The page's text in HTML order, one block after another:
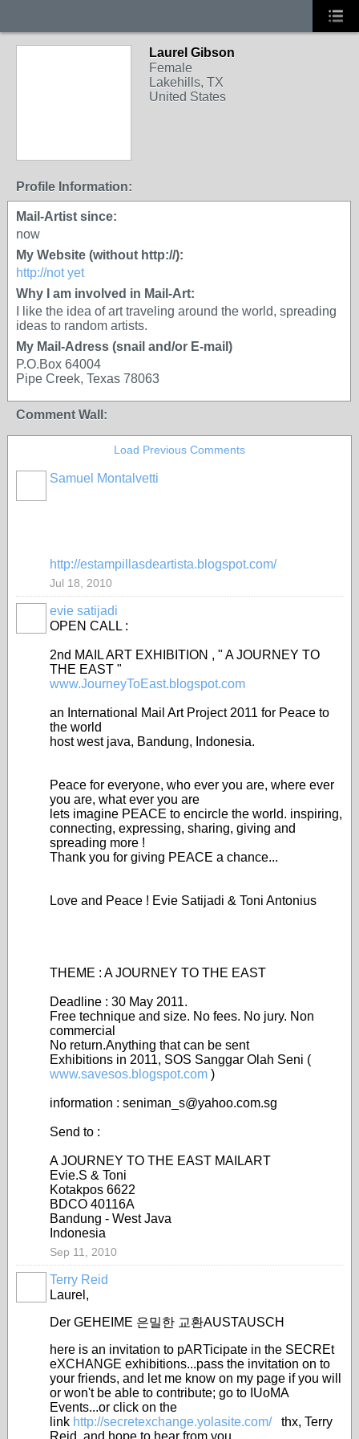
Laurel Gibson
Female
Lakehills, TX
United States
Profile Information:
Mail-Artist since:
now
My Website (without http://):
http://not yet
Why I am involved in Mail-Art:
I like the idea of art traveling around the world, spreading
ideas to random artists.
My Mail-Adress (snail and/or E-mail)
P.O.Box 64004
Pipe Creek, Texas 78063
Comment Wall:
Load Previous Comments
Samuel Montalvetti
http://estampillasdeartista.blogspot.com/
Jul 18, 2010
evie satijadi
OPEN CALL :
2nd MAIL ART EXHIBITION , " A JOURNEY TO
THE EAST "
www.JourneyToEast.blogspot.com
an International Mail Art Project 2011 for Peace to
the world
host west java, Bandung, Indonesia.
Peace for everyone, who ever you are, where ever
you are, what ever you are
lets imagine PEACE to encircle the world. inspiring,
connecting, expressing, sharing, giving and
spreading more !
Thank you for giving PEACE a chance...
Love and Peace ! Evie Satijadi & Toni Antonius
THEME : A JOURNEY TO THE EAST
Deadline : 30 May 2011.
Free technique and size. No fees. No jury. Non
commercial
No return.Anything that can be sent
Exhibitions in 2011, SOS Sanggar Olah Seni (
www.savesos.blogspot.com )
information : seniman_s@yahoo.com.sg
Send to :
A JOURNEY TO THE EAST MAILART
Evie.S & Toni
Kotakpos 6622
BDCO 40116A
Bandung - West Java
Indonesia
Sep 11, 2010
Terry Reid
Laurel,
Der GEHEIME 은밀한 교환AUSTAUSCH
here is an invitation to pARTicipate in the SECREt
eXCHANGE exhibitions...pass the invitation on to
your friends, and let me know on my page if you will
or won't be able to contribute; go to IUoMA
Events...or click on the
link http://secretexchange.yolasite.com/thx, Terry
Reid, and hope to hear from you